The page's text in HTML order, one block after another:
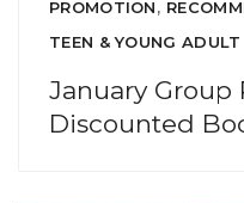
PROMOTION,
TEEN & YOUNG ADULT
January Group
Discounted